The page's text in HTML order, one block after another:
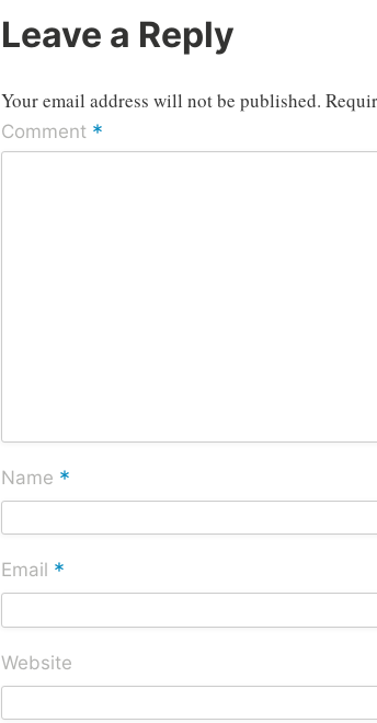
Leave a Reply
Your email address will not be published.
Comment *
Name *
Email *
Website